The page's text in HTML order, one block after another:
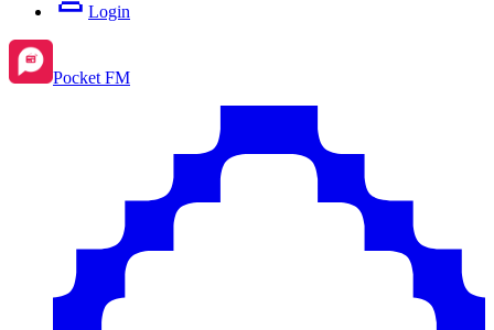
Login
Pocket FM